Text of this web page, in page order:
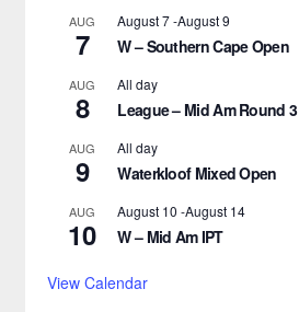
AUG
7
August 7-August 9
W – Southern Cape Open
AUG
8
All day
League – Mid Am Round 3
AUG
9
All day
Waterkloof Mixed Open
AUG
10
August 10 -August 14
W – Mid Am IPT
View Calendar